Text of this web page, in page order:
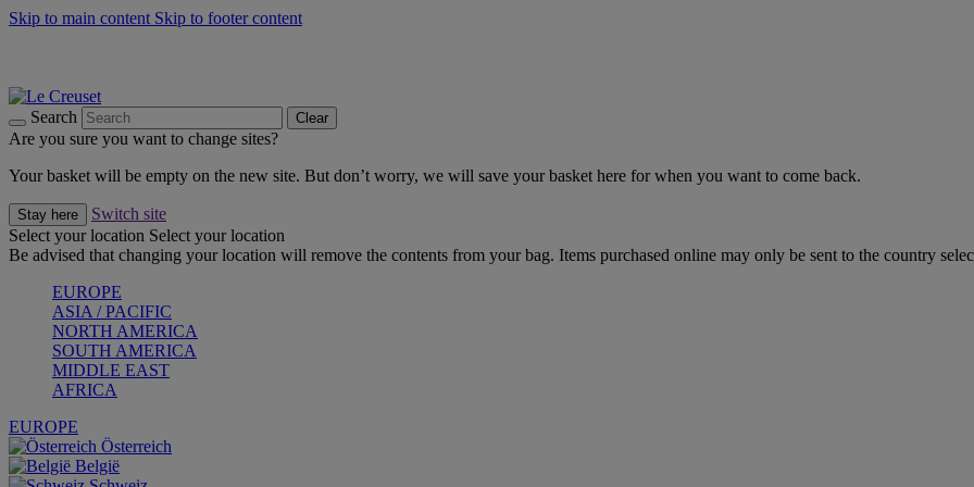
Skip to main content Skip to footer content
Search Clear
Are you sure you want to change sites?
Your basket will be empty on the new site. But don’t worry, we will save your basket here for when you want to come back.
Stay here
Switch site
Select your location Select your location
Be advised that changing your location will remove the contents from your bag. Items purchased online may only be sent to the country
EUROPE
ASIA / PACIFIC
NORTH AMERICA
SOUTH AMERICA
MIDDLE EAST
AFRICA
EUROPE
Österreich
België